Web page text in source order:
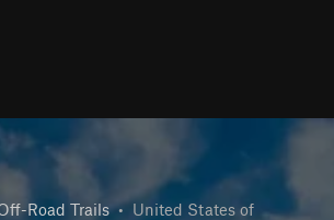
Road Trails • United States of